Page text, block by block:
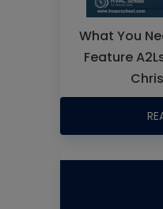
What You
Feature